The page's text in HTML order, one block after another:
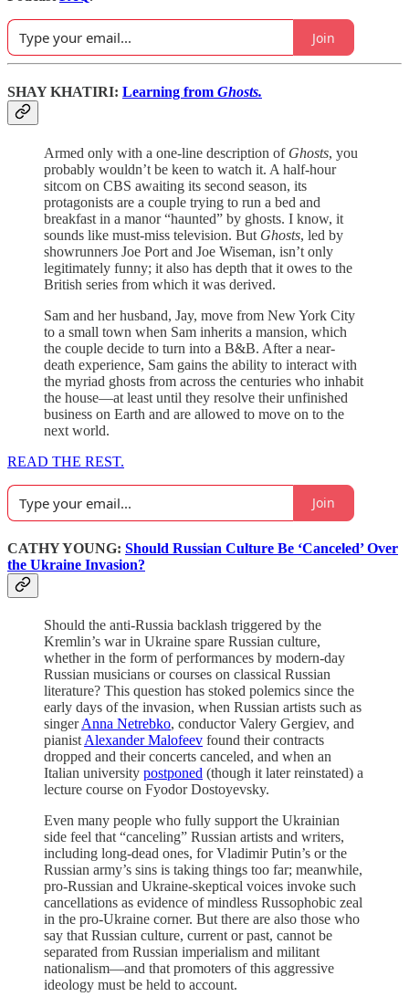
Join
SHAY KHATIRI: Learning from Ghosts.
Armed only with a one-line description of Ghosts, you
probably wouldn’t be keen to watch it. A half-hour
sitcom on CBS awaiting its second season, its
protagonists are a couple trying to run a bed and
breakfast in a manor “haunted” by ghosts. I know, it
sounds like must-miss television. But Ghosts, led by
showrunners Joe Port and Joe Wiseman, isn’t only
legitimately funny; it also has depth that it owes to the
British series from which it was derived.
Sam and her husband, Jay, move from New York City
to a small town when Sam inherits a mansion, which
the couple decide to turn into a B&B. After a near-
death experience, Sam gains the ability to interact with
the myriad ghosts from across the centuries who inhabit
the house—at least until they resolve their unfinished
business on Earth and are allowed to move on to the
next world.
READ THE REST.
Join
CATHY YOUNG: Should Russian Culture Be ‘Canceled’ Over
the Ukraine Invasion?
Should the anti-Russia backlash triggered by the
Kremlin’s war in Ukraine spare Russian culture,
whether in the form of performances by modern-day
Russian musicians or courses on classical Russian
literature? This question has stoked polemics since the
early days of the invasion, when Russian artists such as
singerAnna Netrebko, conductor Valery Gergiev, and
pianist Alexander Malofeev found their contracts
dropped and their concerts canceled, and when an
Italian university postponed (though it later reinstated) a
lecture course on Fyodor Dostoyevsky.
Even many people who fully support the Ukrainian
side feel that “canceling” Russian artists and writers,
including long-dead ones, for Vladimir Putin’s or the
Russian army’s sins is taking things too far; meanwhile,
pro-Russian and Ukraine-skeptical voices invoke such
cancellations as evidence of mindless Russophobic zeal
in the pro-Ukraine corner. But there are also those who
say that Russian culture, current or past, cannot be
separated from Russian imperialism and militant
nationalism—and that promoters of this aggressive
ideology must be held to account.